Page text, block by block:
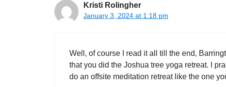
Kristi Rolingher
January 3, 2024 at 1:18 pm
Well, of course I read it all till the end,
that you did the Joshua tree yoga retreat. I
do an offsite meditation retreat like the one